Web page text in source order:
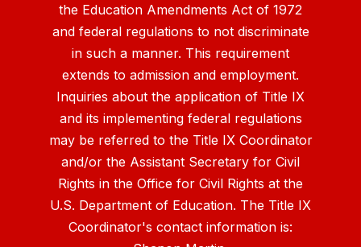
the Education Amendments Act of 1972
and federal regulations to not discriminate
in such a manner. This requirement
extends to admission and employment.
Inquiries about the application of Title IX
and its implementing federal regulations
may be referred to the Title IX Coordinator
and/or the Assistant Secretary for Civil
Rights in the Office for Civil Rights at the
U.S. Department of Education. The Title IX
Coordinator's contact information is: